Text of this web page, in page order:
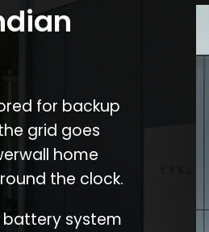
for backup
grid goes
home
the clock.
battery system